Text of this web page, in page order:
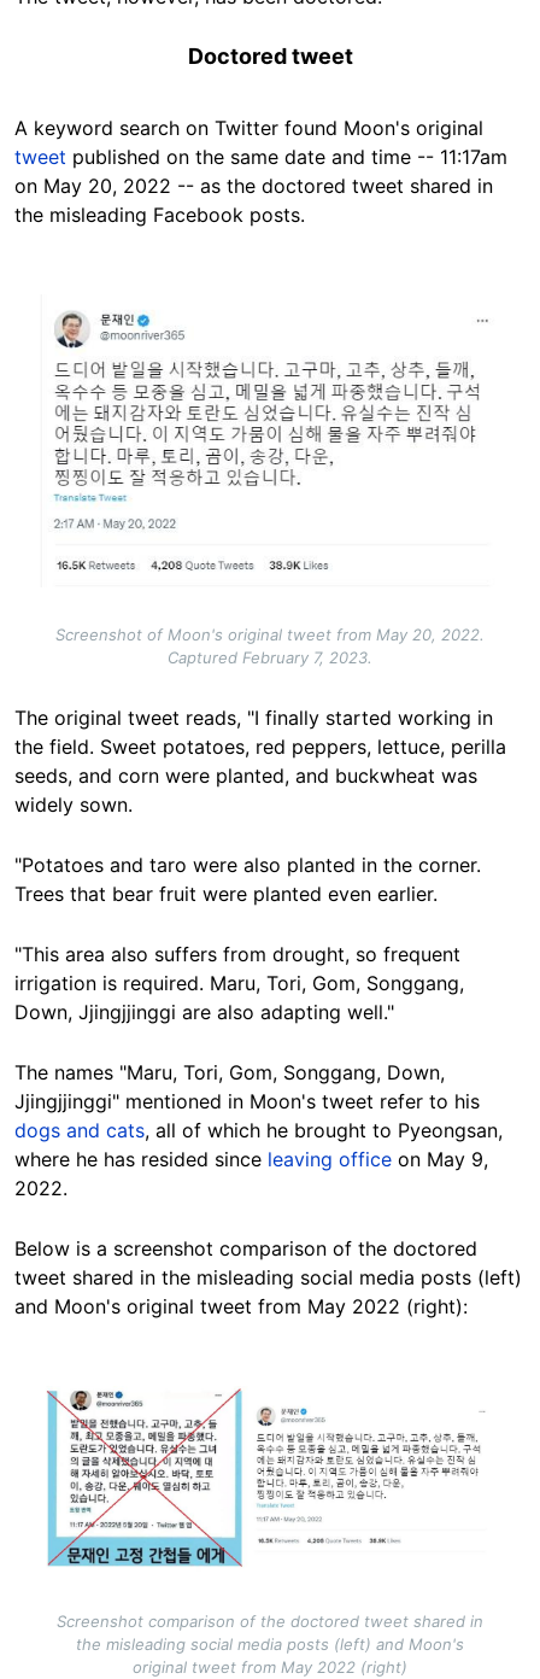
Doctored tweet
A keyword search on Twitter found Moon's original
tweet published on the same date and time -- 11:17am
on May 20, 2022 -- as the doctored tweet shared in
the misleading Facebook posts.
Image
Screenshot of Moon's original tweet from May 20, 2022.
Captured February 7, 2023.
The original tweet reads, "I finally started working in
the field. Sweet potatoes, red peppers, lettuce, perilla
seeds, and corn were planted, and buckwheat was
widely sown.
"Potatoes and taro were also planted in the corner.
Trees that bear fruit were planted even earlier.
"This area also suffers from drought, so frequent
irrigation is required. Maru, Tori, Gom, Songgang,
Down, Jjingjjinggi are also adapting well."
The names "Maru, Tori, Gom, Songgang, Down,
Jjingjjinggi" mentioned in Moon's tweet refer to his
dogs and cats, all of which he brought to Pyeongsan,
where he has resided since leaving office on May 9,
2022.
Below is a screenshot comparison of the doctored
tweet shared in the misleading social media posts (left)
and Moon's original tweet from May 2022 (right):
Image
Screenshot comparison of the doctored tweet shared in
the misleading social media posts (left) and Moon's
original tweet from May 2022 (right)